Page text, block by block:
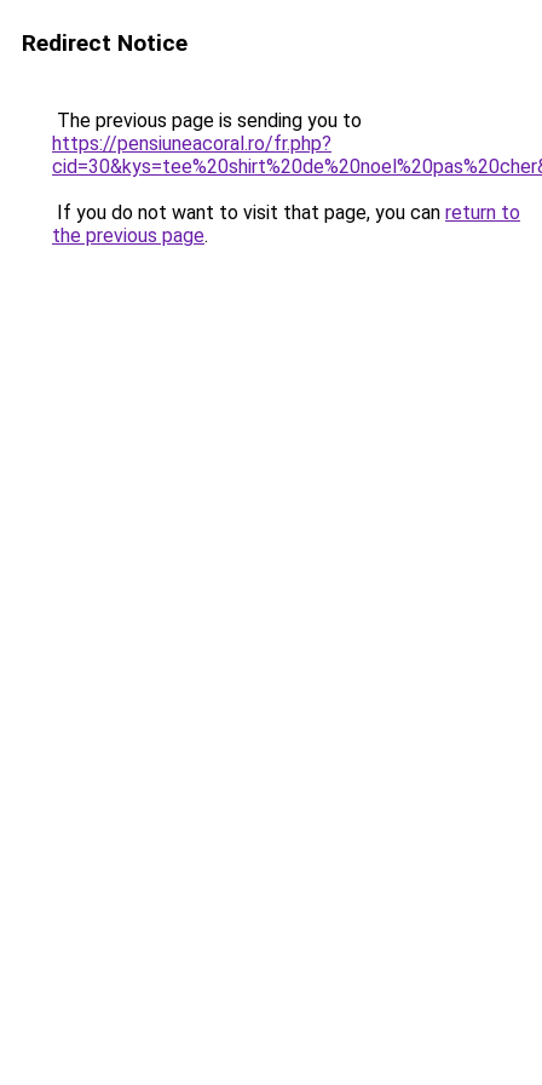
Redirect Notice
The previous page is sending you to
https://pensiuneacoral.ro/fr.php?
If you do not want to visit that page, you can return to
the previous page.